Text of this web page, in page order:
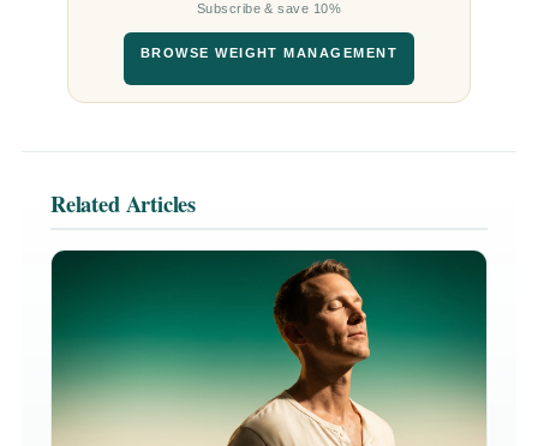
Subscribe & save 10%
BROWSE WEIGHT MANAGEMENT
Related Articles